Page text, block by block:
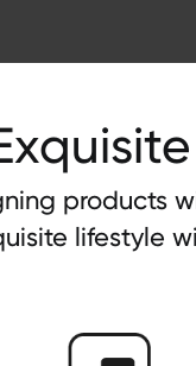
products
lifestyle